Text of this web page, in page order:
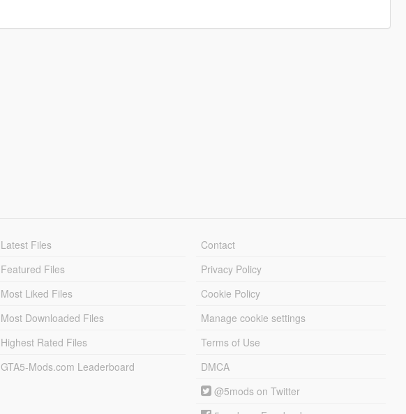
Latest Files
Featured Files
Most Liked Files
Most Downloaded Files
Highest Rated Files
GTA5-Mods.com Leaderboard
Contact
Privacy Policy
Cookie Policy
Manage cookie settings
Terms of Use
DMCA
@5mods on Twitter